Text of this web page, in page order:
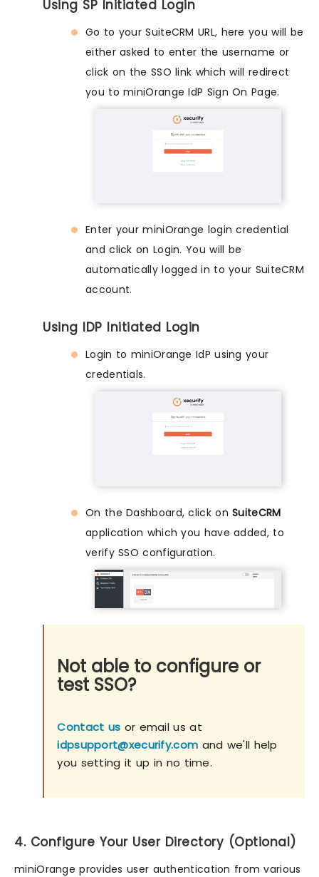
Using SP Initiated Login
Go to your SuiteCRM URL, here you will be
either asked to enter the username or
click on the SSO link which will redirect
you to miniOrange IdP Sign On Page.
Enter your miniOrange login credential
and click on Login. You will be
automatically logged in to your SuiteCRM
account.
Using IDP Initiated Login
Login to miniOrange IdP using your
credentials.
On the Dashboard, click onSuiteCRM
application which you have added, to
verify SSO configuration.
Not able to configure or
test SSO?
Contact us or email us at
idpsupport@xecurify.com and we'll help
you setting it up in no time.
4. Configure Your User Directory (Optional)
miniOrange provides user authentication from various